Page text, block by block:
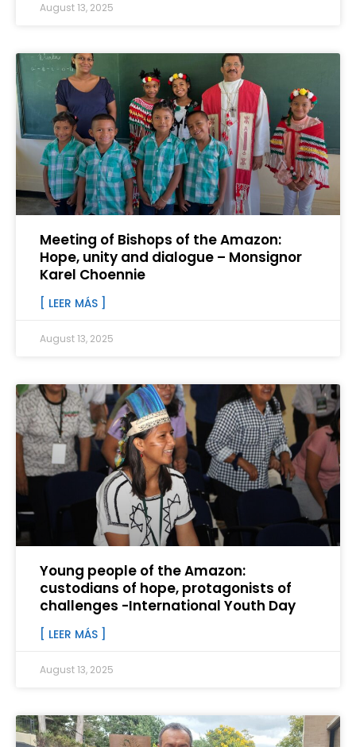
August 13, 2025
Meeting of Bishops of the Amazon:
Hope, unity and dialogue – Monsignor
Karel Choennie
[ LEER MÁS ]
August 13, 2025
Young people of the Amazon:
custodians of hope, protagonists of
challenges -International Youth Day
[ LEER MÁS ]
August 13, 2025